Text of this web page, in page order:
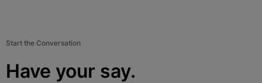
Start the Conversation
Have your say.